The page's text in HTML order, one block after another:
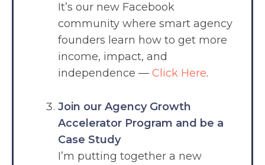
It’s our new Facebook
community where smart agency
founders learn how to get more
income, impact, and
independence — Click Here.
Join our Agency Growth
Accelerator Program and be a
Case Study
I’m putting together a new